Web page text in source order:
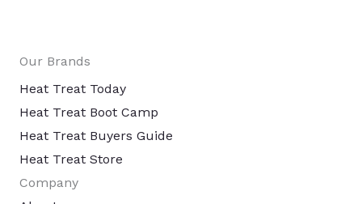
Our Brands
Heat Treat Today
Heat Treat Boot Camp
Heat Treat Buyers Guide
Heat Treat Store
Company